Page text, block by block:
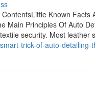
Known
Main Principles Of Auto
security. Most
trick-of-auto-detailing-